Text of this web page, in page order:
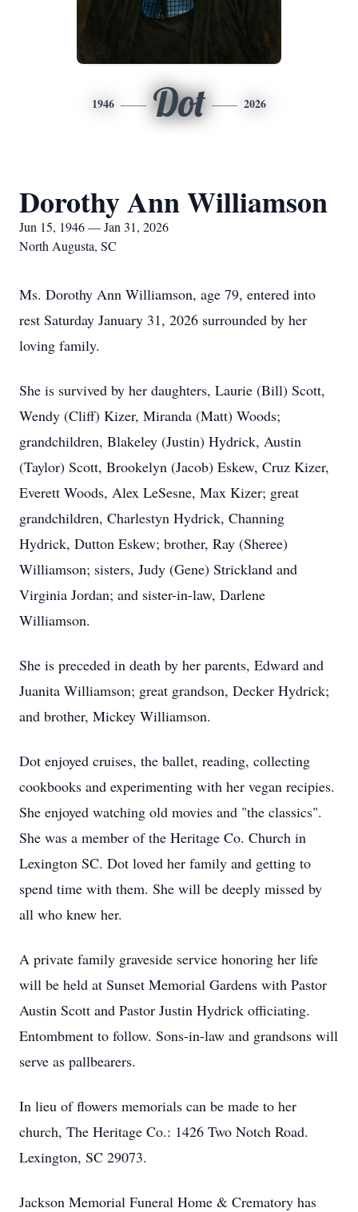
1946 Dot 2026
Dorothy Ann Williamson
Jun 15, 1946 — Jan 31, 2026
North Augusta, SC
Ms. Dorothy Ann Williamson, age 79, entered into
rest Saturday January 31, 2026 surrounded by her
loving family.
She is survived by her daughters, Laurie (Bill) Scott,
Wendy (Cliff) Kizer, Miranda (Matt) Woods;
grandchildren, Blakeley (Justin) Hydrick, Austin
(Taylor) Scott, Brookelyn (Jacob) Eskew, Cruz Kizer,
Everett Woods, Alex LeSesne, Max Kizer; great
grandchildren, Charlestyn Hydrick, Channing
Hydrick, Dutton Eskew; brother, Ray (Sheree)
Williamson; sisters, Judy (Gene) Strickland and
Virginia Jordan; and sister-in-law, Darlene
Williamson.
She is preceded in death by her parents, Edward and
Juanita Williamson; great grandson, Decker Hydrick;
and brother, Mickey Williamson.
Dot enjoyed cruises, the ballet, reading, collecting
cookbooks and experimenting with her vegan recipies.
She enjoyed watching old movies and "the classics".
She was a member of the Heritage Co. Church in
Lexington SC. Dot loved her family and getting to
spend time with them. She will be deeply missed by
all who knew her.
A private family graveside service honoring her life
will be held at Sunset Memorial Gardens with Pastor
Austin Scott and Pastor Justin Hydrick officiating.
Entombment to follow. Sons-in-law and grandsons will
serve as pallbearers.
In lieu of flowers memorials can be made to her
church, The Heritage Co.: 1426 Two Notch Road.
Lexington, SC 29073.
Jackson Memorial Funeral Home & Crematory has